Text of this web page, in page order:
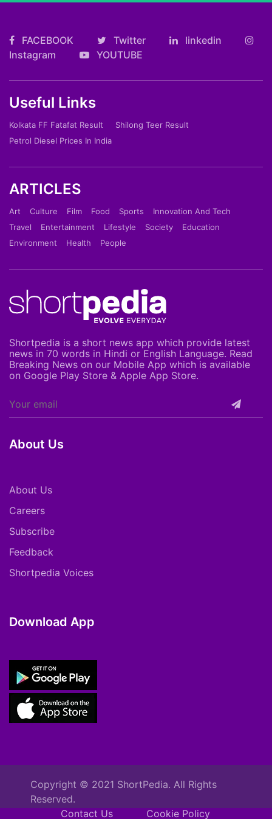
FACEBOOK Twitter
linkedin
Instagram
YOUTUBE
Useful Links
Kolkata FF Fatafat Result
Shilong Teer Result
Petrol Diesel Prices In India
ARTICLES
Art Culture Film Food Sports
Innovation And Tech
Travel
Entertainment Lifestyle Society
Education
Environment
Health People
Shortpedia is a short news app which provide latest
news in 70 words in Hindi or English Language. Read
Breaking News on our Mobile App which is available
on Google Play Store & Apple App Store.
About Us
About Us
Careers
Subscribe
Feedback
Shortpedia Voices
Download App
Copyright © 2021 ShortPedia. All Rights
Reserved.
Contact Us
Cookie Policy